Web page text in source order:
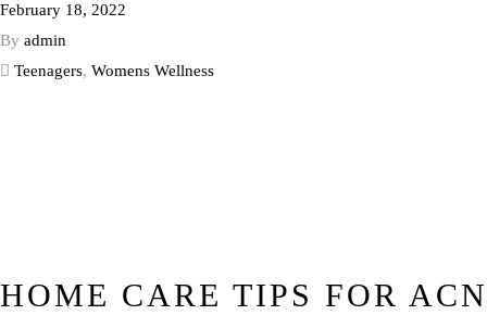
February 18, 2022
By admin
Teenagers, Womens Wellness
HOME CARE TIPS FOR